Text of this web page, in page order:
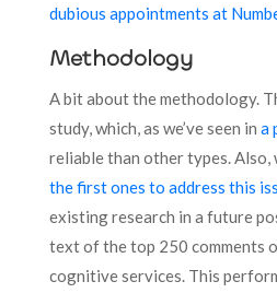
dubious appointments at
Methodology
A bit about the methodology.
study, which, as we’ve seen in a
reliable than other types. Also,
the first ones to address this
existing research in a future
text of the top 250 comments
cognitive services. This